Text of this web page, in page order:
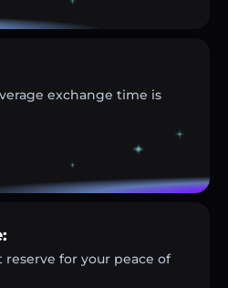
exchange time is
for your peace of